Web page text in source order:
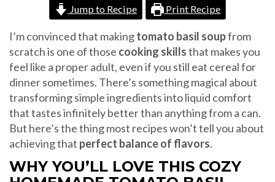
Jump to Recipe Print Recipe
I’m convinced that makingtomato basil soupfrom
scratch is one of those cooking skillsthat makes you
feel like a proper adult, even if you still eat cereal for
dinner sometimes. There’s something magical about
transforming simple ingredients into liquid comfort
that tastes infinitely better than anything from a can.
But here’s the thing most recipes won’t tell you about
achieving that perfect balance of flavors.
WHY YOU’LL LOVE THIS COZY